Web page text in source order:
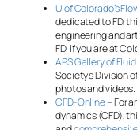
U of Colorado’s
dedicated to FD,
engineering and
FD. If you are at
APS Gallery of
Society’s Division
photos and videos.
CFD-Online– For
dynamics (CFD),